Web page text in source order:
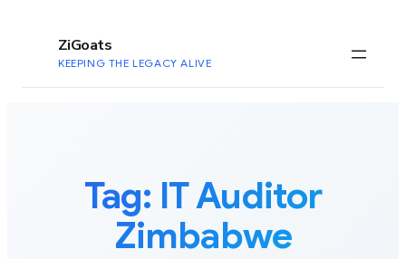
ZiGoats
KEEPING THE LEGACY ALIVE
Tag: IT Auditor
Zimbabwe